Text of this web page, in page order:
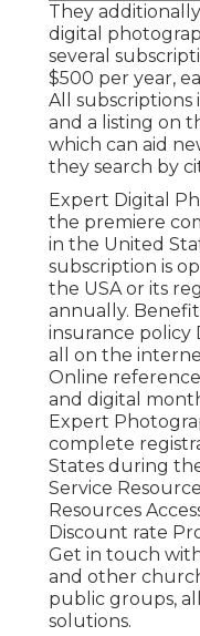
They
digital
several
$500 per year,
All subscriptions
and a listing on
which can aid
they search by
Expert Digital
the premiere
in the United
subscription is
the USA or its
annually.
insurance policy
all on the
Online
and digital
Expert
complete
States during
Service
Resources
Discount rate
Get in touch
and other
public groups,
solutions.